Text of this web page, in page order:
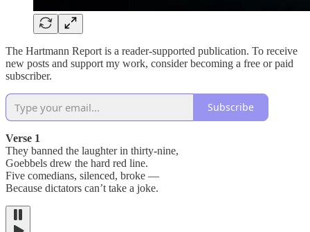
The Hartmann Report is a reader-supported publication. To receive
new posts and support my work, consider becoming a free or paid
subscriber.
Subscribe
Verse 1
They banned the laughter in thirty-nine,
Goebbels drew the hard red line.
Five comedians, silenced, broke —
Because dictators can’t take a joke.